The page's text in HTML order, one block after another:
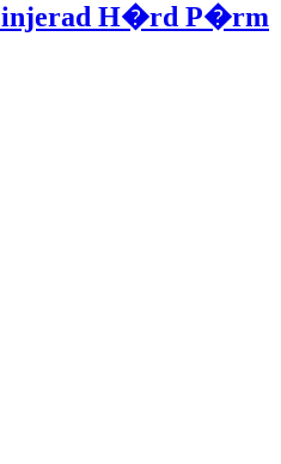
H�rd P�rm